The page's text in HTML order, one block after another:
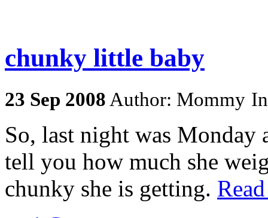
chunky little baby
23 Sep 2008 Author: Mommy
So, last night was Monday
tell you how much she
chunky she is getting.